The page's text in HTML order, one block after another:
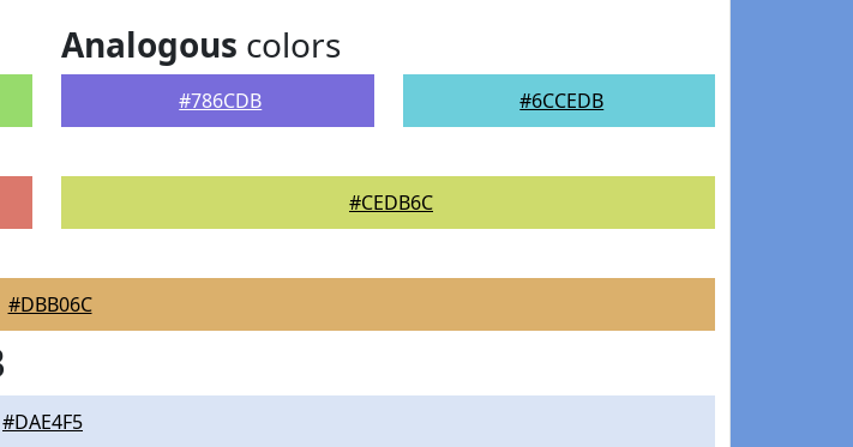
Analogous colors
#786CDB #6CCEDB
#CEDB6C
#DBB06C
#DAE4F5